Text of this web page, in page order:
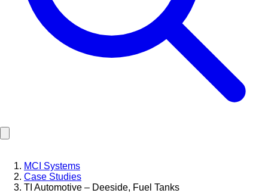
MCI Systems
Case Studies
TI Automotive – Deeside, Fuel Tanks